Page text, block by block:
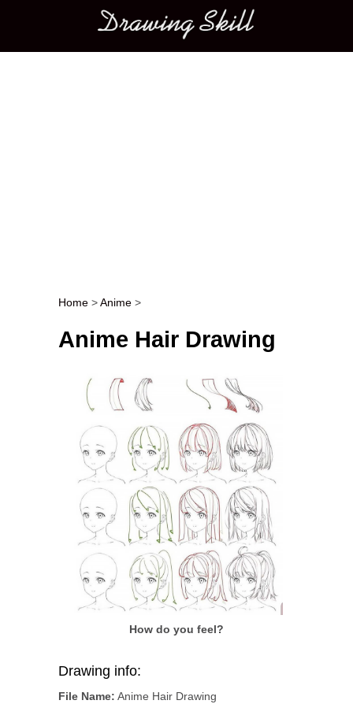
Main menu
Post navigation
Home >Anime >
Anime Hair Drawing
How do you feel?
Drawing info:
File Name: Anime Hair Drawing